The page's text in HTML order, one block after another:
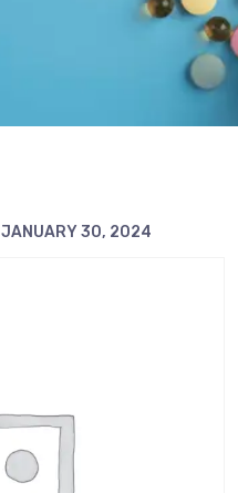
JANUARY 30, 2024